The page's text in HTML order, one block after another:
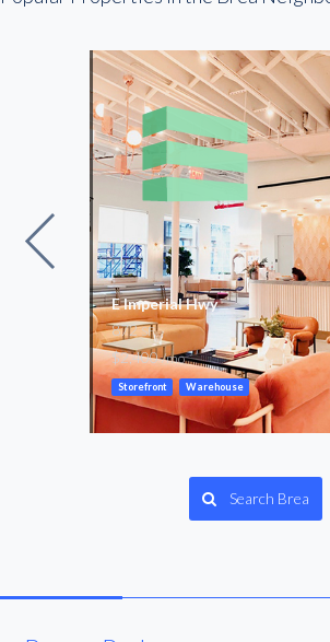
E Imperial Hwy
872SF
$2,400/mo
Storefront Warehouse
Search Brea